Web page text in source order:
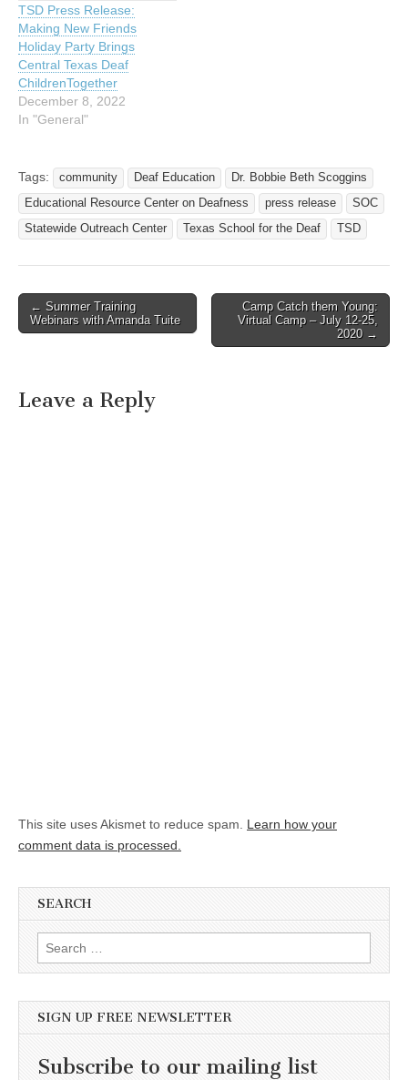
TSD Press Release:
Making New Friends
Holiday Party Brings
Central Texas Deaf
ChildrenTogether
December 8, 2022
In "General"
Tags: community Deaf Education
Dr. Bobbie Beth Scoggins
Educational Resource Center on Deafness
press release
SOC
Statewide Outreach Center
Texas School for the Deaf TSD
Post navigation
← Summer Training
Webinars with Amanda Tuite
Camp Catch them Young:
Virtual Camp – July 12-25,
2020 →
Leave a Reply
This site uses Akismet to reduce spam. Learn how your
comment data is processed.
SEARCH
Search for:
SIGN UP FREE NEWSLETTER
Subscribe to our mailing list